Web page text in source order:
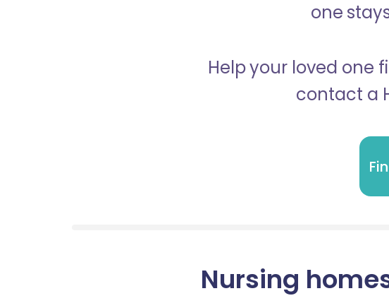
one
Help your loved one
contact a
Nursing